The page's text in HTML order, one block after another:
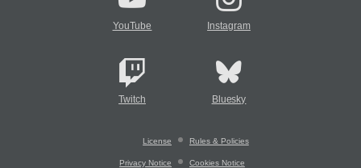
YouTube Instagram
Twitch Bluesky
License Rules & Policies
Privacy Notice Cookies Notice